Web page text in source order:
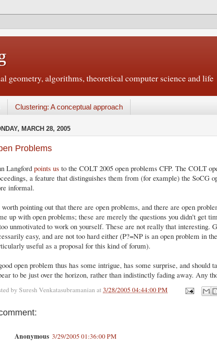
geometry, algorithms, theoretical computer science and life
Clustering: A conceptual approach
MARCH 28, 2005
Problems
Langford points us to the COLT 2005 open problems CFP. The COLT
a feature that distinguishes them from (for example) the SoCG
informal.
pointing out that there are open problems, and there are open
up with open problems; these are merely the questions you didn't get
unmotivated to work on yourself. These are not really that interesting.
easy, and are not too hard either (P?=NP is an open problem in
useful as a proposal for this kind of forum).
open problem thus has some intrigue, has some surprise, and should
to be just over the horizon, rather than indistinctly fading away. Any
by Suresh Venkatasubramanian at3/28/2005 04:44:00 PM
Anonymous 3/29/2005 01:36:00 PM